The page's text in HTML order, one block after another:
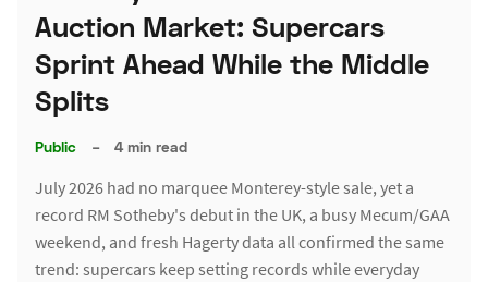
Auction Market: Supercars
Sprint Ahead While the Middle
Splits
Public – 4 min read
July 2026 had no marquee Monterey-style sale, yet a
record RM Sotheby's debut in the UK, a busy Mecum/GAA
weekend, and fresh Hagerty data all confirmed the same
trend: supercars keep setting records while everyday